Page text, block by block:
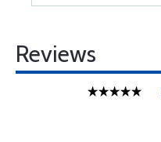
Reviews